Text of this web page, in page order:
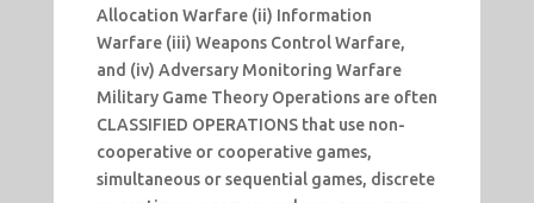
Allocation Warfare (ii) Information
Warfare (iii) Weapons Control Warfare,
and (iv) Adversary Monitoring Warfare
Military Game Theory Operations are often
CLASSIFIED OPERATIONS that use non-
cooperative or cooperative games,
simultaneous or sequential games, discrete